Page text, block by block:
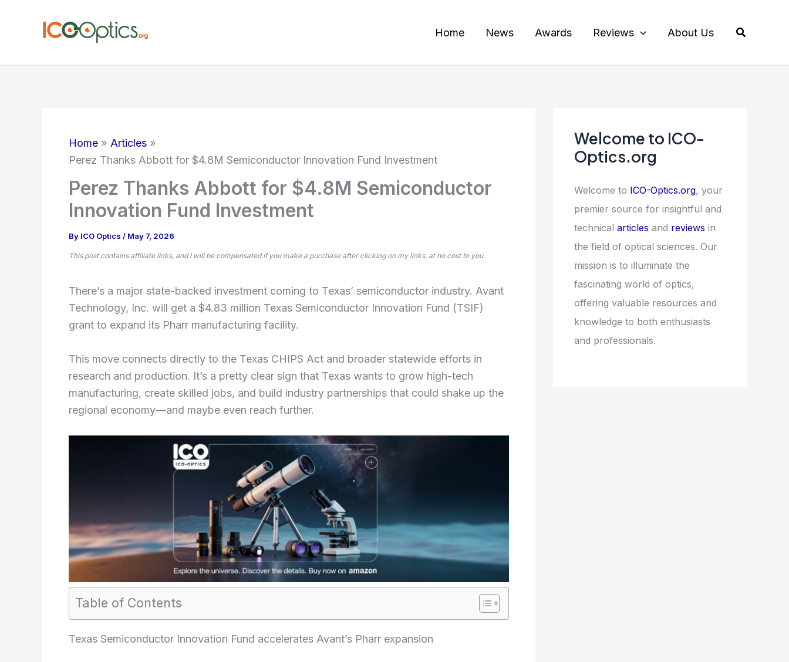
Home News Awards Reviews About Us Search
Home
Articles
Perez Thanks Abbott for $4.8M Semiconductor Innovation Fund Investment
Perez Thanks Abbott for $4.8M Semiconductor
Innovation Fund Investment
By ICO Optics / May 7, 2026
This post contains affiliate links, and I will be compensated if you make a purchase after clicking on my links, at no cost to you.
There’s a major state-backed investment coming to Texas’ semiconductor industry. Avant
Technology, Inc. will get a $4.83 million Texas Semiconductor Innovation Fund (TSIF)
grant to expand its Pharr manufacturing facility.
This move connects directly to the Texas CHIPS Act and broader statewide efforts in
research and production. It’s a pretty clear sign that Texas wants to grow high-tech
manufacturing, create skilled jobs, and build industry partnerships that could shake up the
regional economy—and maybe even reach further.
Table of Contents
Texas Semiconductor Innovation Fund accelerates Avant’s Pharr expansion
Welcome to ICO-
Optics.org
Welcome to ICO-Optics.org, your
premier source for insightful and
technical articles and reviews in
the field of optical sciences. Our
mission is to illuminate the
fascinating world of optics,
offering valuable resources and
knowledge to both enthusiasts
and professionals.